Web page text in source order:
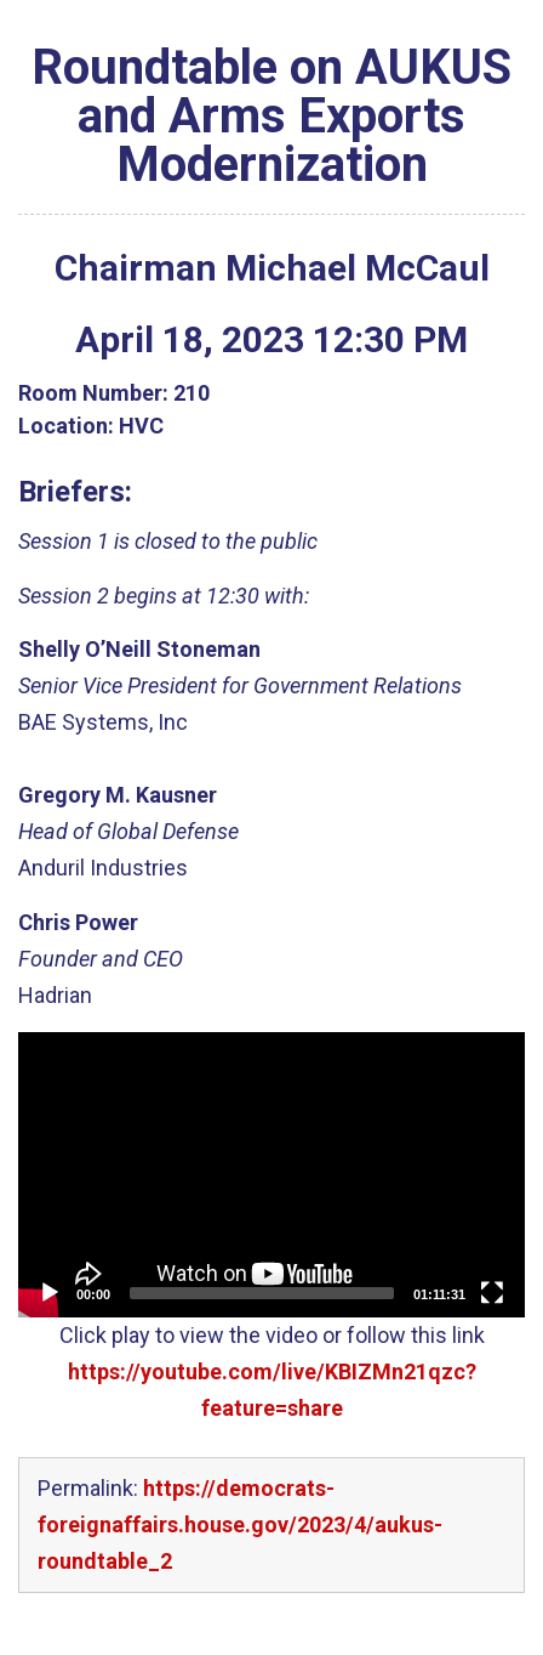
Roundtable on AUKUS
and Arms Exports
Modernization
Chairman Michael McCaul
April 18, 2023 12:30 PM
Room Number: 210
Location: HVC
Briefers:
Session 1 is closed to the public
Session 2 begins at 12:30 with:
Shelly O’Neill Stoneman
Senior Vice President for Government Relations
BAE Systems, Inc
Gregory M. Kausner
Head of Global Defense
Anduril Industries
Chris Power
Founder and CEO
Hadrian
00:00 01:11:31
Click play to view the video or follow this link
https://youtube.com/live/KBIZMn21qzc?
feature=share
Permalink: https://democrats-
foreignaffairs.house.gov/2023/4/aukus-
roundtable_2